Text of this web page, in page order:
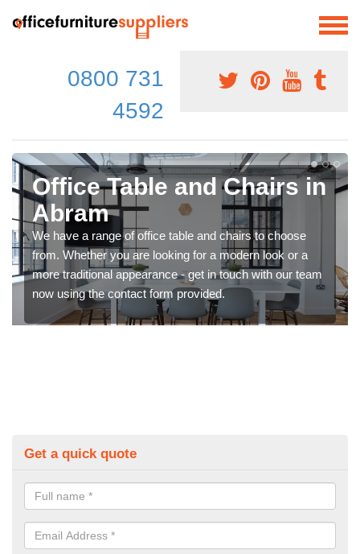
0800 731
4592
Office Table and Chairs in
Abram
We have a range of office table and chairs to choose
from. Whether you are looking for a modern look or a
more traditional appearance - get in touch with our team
now using the contact form provided.
Get a quick quote